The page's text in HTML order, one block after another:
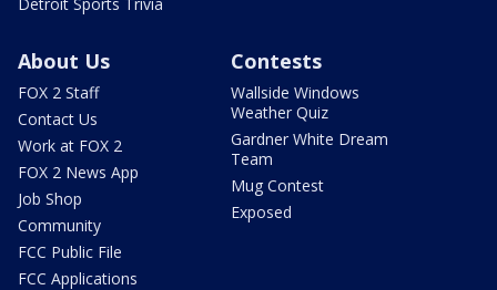
Detroit Sports Trivia
About Us
FOX 2 Staff
Contact Us
Work at FOX 2
FOX 2 News App
Job Shop
Community
FCC Public File
FCC Applications
Contests
Wallside Windows
Weather Quiz
Gardner White Dream
Team
Mug Contest
Exposed